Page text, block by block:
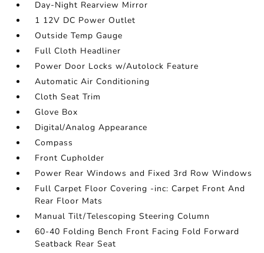
Day-Night Rearview Mirror
1 12V DC Power Outlet
Outside Temp Gauge
Full Cloth Headliner
Power Door Locks w/Autolock Feature
Automatic Air Conditioning
Cloth Seat Trim
Glove Box
Digital/Analog Appearance
Compass
Front Cupholder
Power Rear Windows and Fixed 3rd Row Windows
Full Carpet Floor Covering -inc: Carpet Front And
Rear Floor Mats
Manual Tilt/Telescoping Steering Column
60-40 Folding Bench Front Facing Fold Forward
Seatback Rear Seat